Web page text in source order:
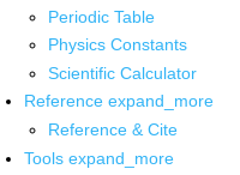
Periodic Table
Physics Constants
Scientific Calculator
Reference expand_more
Reference & Cite
Tools expand_more